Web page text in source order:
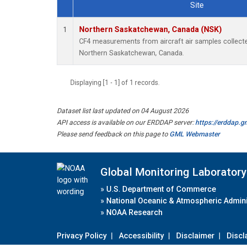
Dataset Number
Site
1 Northern Saskatchewan, Canada (NSK)
CF4 measurements from aircraft air samples
Northern Saskatchewan, Canada.
Displaying [1 - 1] of 1 records.
Dataset list last updated on 04 August 2026
API access is available on our ERDDAP server:https://
Please send feedback on this page toGML Webmaster
Global Monitoring Laboratory
» U.S. Department of Commerce
» National Oceanic & Atmospheric
» NOAA Research
Privacy Policy | Accessibility | Disclaimer |